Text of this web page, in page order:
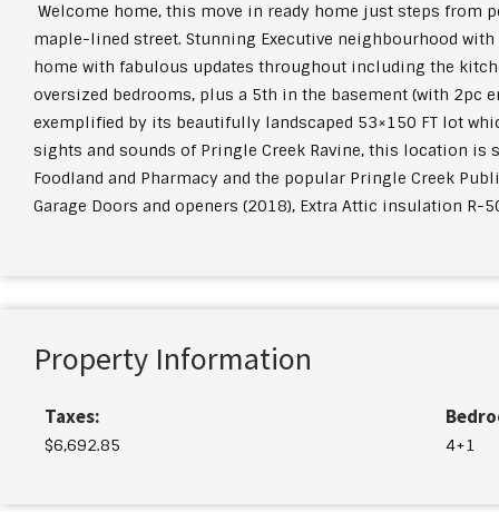
Welcome home, this move in ready home just steps from
maple-lined street. Stunning Executive neighbourhood
home with fabulous updates throughout including the
oversized bedrooms, plus a 5th in the basement (with
exemplified by its beautifully landscaped 53×150 FT lot
sights and sounds of Pringle Creek Ravine, this location is
Foodland and Pharmacy and the popular Pringle Creek
Garage Doors and openers (2018), Extra Attic insulation R-
Property Information
Taxes:
$6,692.85 4+1